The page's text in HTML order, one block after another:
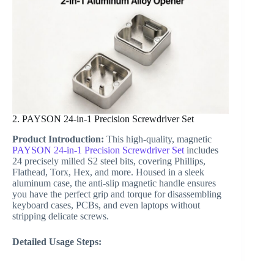
2. PAYSON 24-in-1 Precision Screwdriver Set
Product Introduction: This high-quality, magnetic
PAYSON 24-in-1 Precision Screwdriver Set includes
24 precisely milled S2 steel bits, covering Phillips,
Flathead, Torx, Hex, and more. Housed in a sleek
aluminum case, the anti-slip magnetic handle ensures
you have the perfect grip and torque for disassembling
keyboard cases, PCBs, and even laptops without
stripping delicate screws.
Detailed Usage Steps: